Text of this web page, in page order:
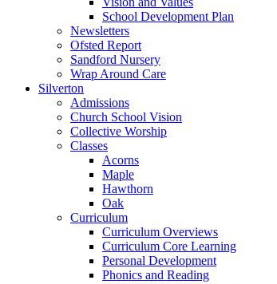
School Development Plan
Newsletters
Ofsted Report
Sandford Nursery
Wrap Around Care
Silverton
Admissions
Church School Vision
Collective Worship
Classes
Acorns
Maple
Hawthorn
Oak
Curriculum
Curriculum Overviews
Curriculum Core Learning
Personal Development
Phonics and Reading